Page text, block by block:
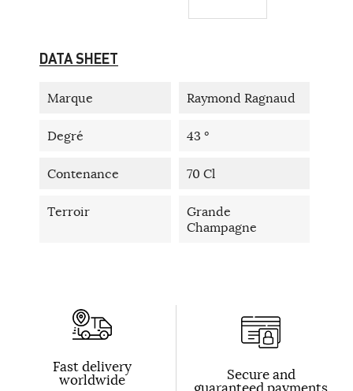
DATA SHEET
Marque Raymond Ragnaud
Degré 43 °
Contenance 70 Cl
Terroir
Grande
Champagne
Fast delivery
worldwide Secure and
guaranteed payments